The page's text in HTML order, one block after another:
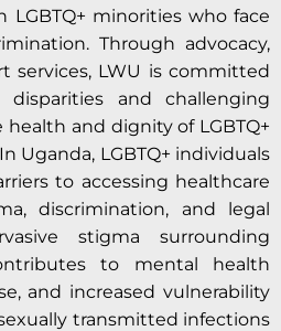
minorities who face
Through advocacy,
services, LWU is committed
and challenging
and dignity of LGBTQ+
Uganda, LGBTQ+ individuals
to accessing healthcare
discrimination, and legal
stigma surrounding
to mental health
and increased vulnerability
transmitted infections